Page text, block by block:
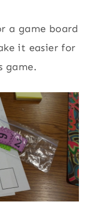
a game board
it easier for
game.